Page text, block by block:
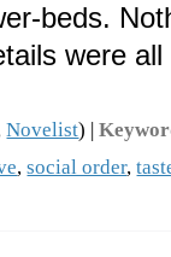
beds.
were
Novelist) |
,social order,